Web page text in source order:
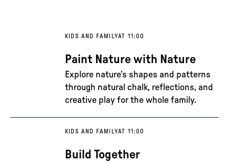
KIDS AND FAMILYAT 11:00
Paint Nature with Nature
Explore nature’s shapes and patterns
through natural chalk, reflections, and
creative play for the whole family.
KIDS AND FAMILYAT 11:00
Build Together